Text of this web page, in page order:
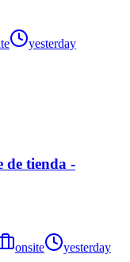
yesterday
de tienda -
onsite
yesterday